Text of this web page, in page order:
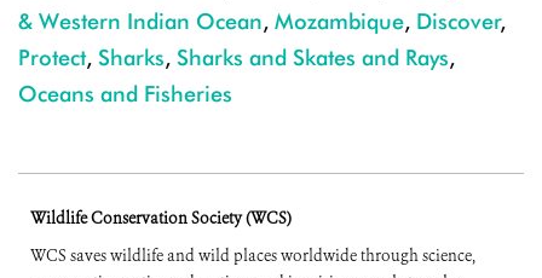
& Western Indian Ocean, Mozambique, Discover,
Protect, Sharks, Sharks and Skates and Rays,
Oceans and Fisheries
Wildlife Conservation Society (WCS)
WCS saves wildlife and wild places worldwide through science,